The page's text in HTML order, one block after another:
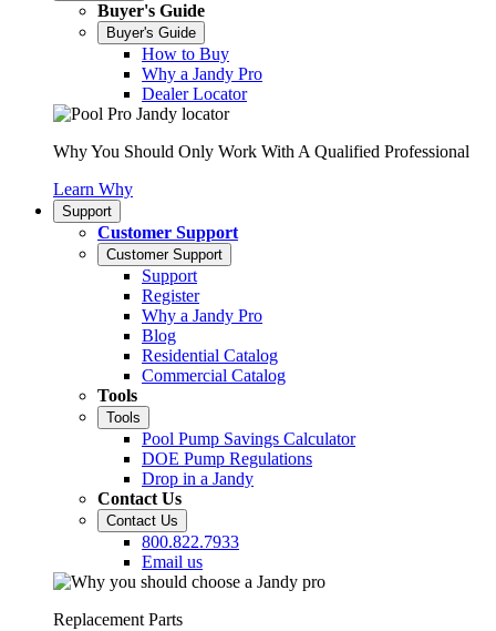
Buyer's Guide
Buyer's Guide
How to Buy
Why a Jandy Pro
Dealer Locator
Why You Should Only Work With A Qualified Professional
Learn Why
Support
Customer Support
Customer Support
Support
Register
Why a Jandy Pro
Blog
Residential Catalog
Commercial Catalog
Tools
Tools
Pool Pump Savings Calculator
DOE Pump Regulations
Drop in a Jandy
Contact Us
Contact Us
800.822.7933
Email us
Replacement Parts